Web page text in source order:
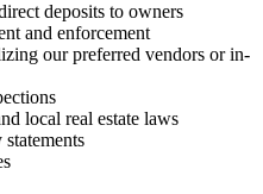
deposits to owners
and enforcement
our preferred vendors or in-
local real estate laws